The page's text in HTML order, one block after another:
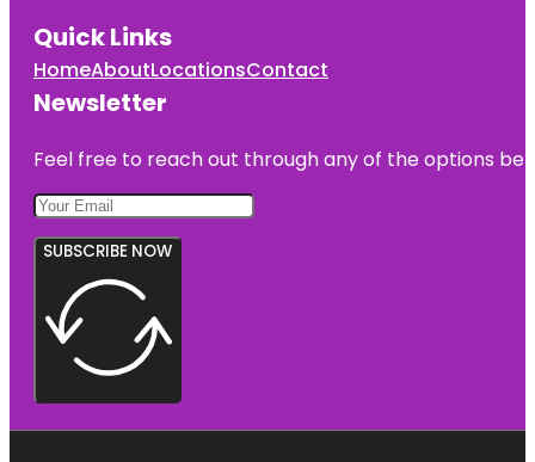
Quick Links
HomeAboutLocationsContact
Newsletter
Feel free to reach out through any of the options
SUBSCRIBE NOW